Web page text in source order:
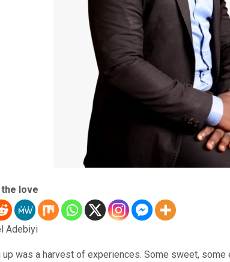
love
Adebiyi
up was a harvest of experiences. Some sweet,